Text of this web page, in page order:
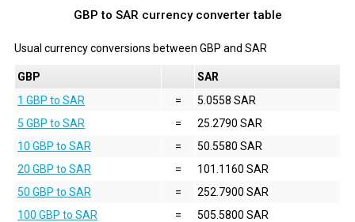
GBP to SAR currency converter table
Usual currency conversions between GBP and SAR
GBP
SAR
1 GBP to SAR
=
5.0558 SAR
5 GBP to SAR
=
25.2790 SAR
10 GBP to SAR
=
50.5580 SAR
20 GBP to SAR
=
101.1160 SAR
50 GBP to SAR
=
252.7900 SAR
100 GBP to SAR
=
505.5800 SAR